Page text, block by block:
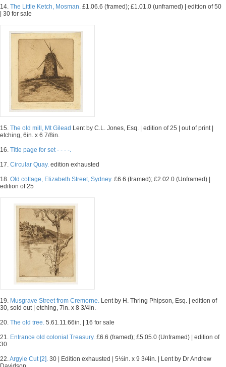
14. The Little Ketch, Mosman. £1.06.6 (framed); £1.01.0 (unframed) | edition of 50
| 30 for sale
15. The old mill, Mt Gilead Lent by C.L. Jones, Esq. | edition of 25 | out of print |
etching, 6in. x 6 7/8in.
16. Title page for set - - - -.
17. Circular Quay. edition exhausted
18. Old cottage, Elizabeth Street, Sydney. £6.6 (framed); £2.02.0 (Unframed) |
edition of 25
19. Musgrave Street from Cremorne. Lent by H. Thring Phipson, Esq. | edition of
30, sold out | etching, 7in. x 8 3/4in.
20. The old tree. 5.61.11.66in. | 16 for sale
21. Entrance old colonial Treasury. £6.6 (framed); £5.05.0 (Unframed) | edition of
30
22.Argyle Cut [2]. 30 | Edition exhausted | 5½in. x 9 3/4in. | Lent by Dr Andrew